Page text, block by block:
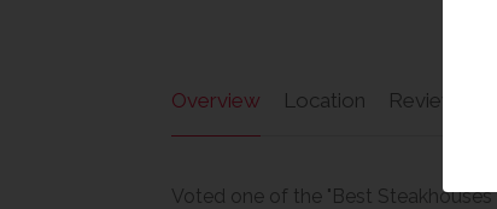
Overview Location Reviews
Voted one of the "Best